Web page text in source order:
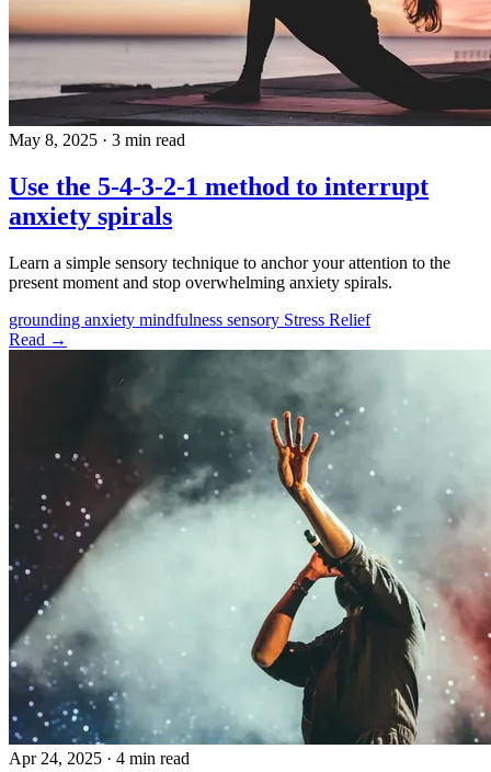
May 8, 2025 · 3 min read
Use the 5-4-3-2-1 method to interrupt
anxiety spirals
Learn a simple sensory technique to anchor your attention to the
present moment and stop overwhelming anxiety spirals.
grounding anxiety mindfulness sensory Stress Relief
Read →
Apr 24, 2025 · 4 min read